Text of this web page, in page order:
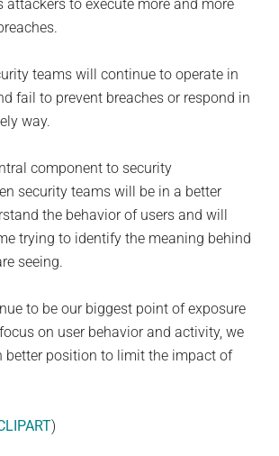
attackers to execute more and more
teams will continue to operate in
fail to prevent breaches or respond in
way.
component to security
security teams will be in a better
the behavior of users and will
trying to identify the meaning behind
seeing.
to be our biggest point of exposure
on user behavior and activity, we
better position to limit the impact of
)